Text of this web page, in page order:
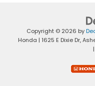
Copyright © 2026 by
Honda | 1625 E Dixie Dr,
|